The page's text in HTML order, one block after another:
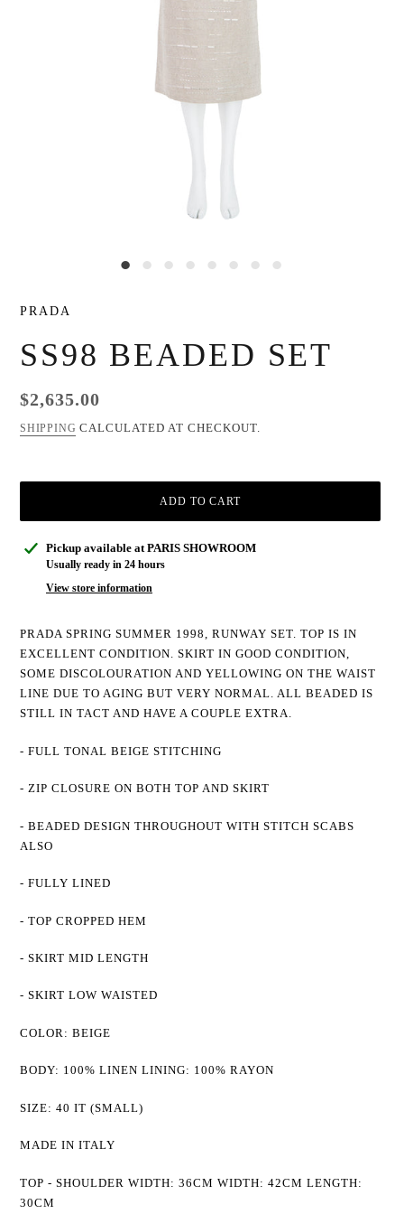
PRADA
SS98 BEADED SET
$2,635.00
SHIPPING CALCULATED AT CHECKOUT.
ADD TO CART
Adding
product
Pickup available atPARIS SHOWROOM
Usually ready in 24 hours
View store information
PRADA SPRING SUMMER 1998, RUNWAY SET. TOP IS IN
EXCELLENT CONDITION. SKIRT IN GOOD CONDITION,
SOME DISCOLOURATION AND YELLOWING ON THE WAIST
LINE DUE TO AGING BUT VERY NORMAL. ALL BEADED IS
STILL IN TACT AND HAVE A COUPLE EXTRA.
- FULL TONAL BEIGE STITCHING
- ZIP CLOSURE ON BOTH TOP AND SKIRT
- BEADED DESIGN THROUGHOUT WITH STITCH SCABS
ALSO
- FULLY LINED
- TOP CROPPED HEM
- SKIRT MID LENGTH
- SKIRT LOW WAISTED
COLOR: BEIGE
BODY: 100% LINEN LINING: 100% RAYON
SIZE: 40 IT (SMALL)
MADE IN ITALY
TOP - SHOULDER WIDTH: 36CM WIDTH: 42CM LENGTH:
30CM